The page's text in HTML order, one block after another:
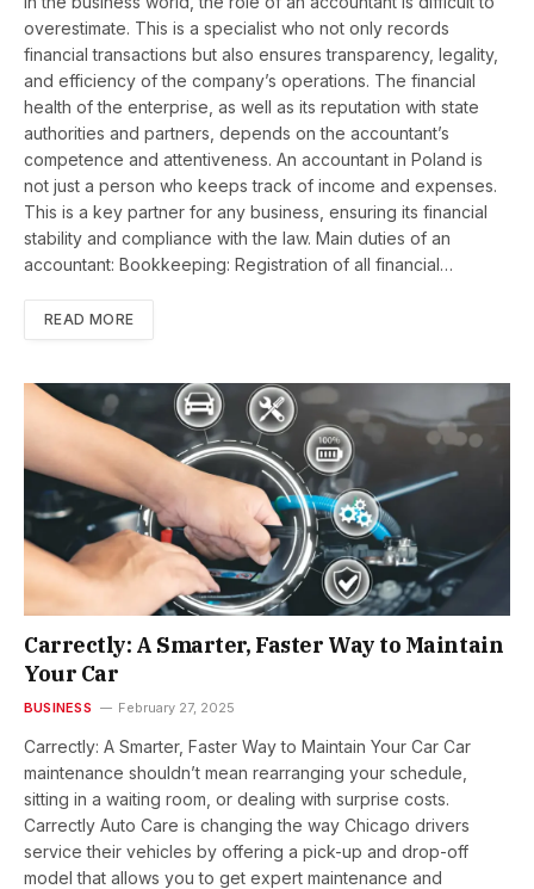
overestimate. This is a specialist who not only records
financial transactions but also ensures transparency, legality,
and efficiency of the company’s operations. The financial
health of the enterprise, as well as its reputation with state
authorities and partners, depends on the accountant’s
competence and attentiveness. An accountant in Poland is
not just a person who keeps track of income and expenses.
This is a key partner for any business, ensuring its financial
stability and compliance with the law. Main duties of an
accountant: Bookkeeping: Registration of all financial…
READ MORE
Carrectly: A Smarter, Faster Way to Maintain
Your Car
BUSINESS February 27, 2025
Carrectly: A Smarter, Faster Way to Maintain Your Car Car
maintenance shouldn’t mean rearranging your schedule,
sitting in a waiting room, or dealing with surprise costs.
Carrectly Auto Care is changing the way Chicago drivers
service their vehicles by offering a pick-up and drop-off
model that allows you to get expert maintenance and